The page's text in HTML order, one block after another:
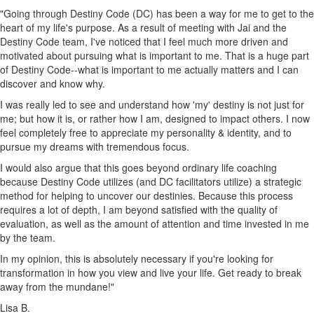
"Going through Destiny Code (DC) has been a way for me to get to the
heart of my life's purpose. As a result of meeting with Jai and the
Destiny Code team, I've noticed that I feel much more driven and
motivated about pursuing what is important to me. That is a huge part
of Destiny Code--what is important to me actually matters and I can
discover and know why.
I was really led to see and understand how 'my' destiny is not just for
me; but how it is, or rather how I am, designed to impact others. I now
feel completely free to appreciate my personality & identity, and to
pursue my dreams with tremendous focus.
I would also argue that this goes beyond ordinary life coaching
because Destiny Code utilizes (and DC facilitators utilize) a strategic
method for helping to uncover our destinies. Because this process
requires a lot of depth, I am beyond satisfied with the quality of
evaluation, as well as the amount of attention and time invested in me
by the team.
In my opinion, this is absolutely necessary if you're looking for
transformation in how you view and live your life. Get ready to break
away from the mundane!"
Lisa B.